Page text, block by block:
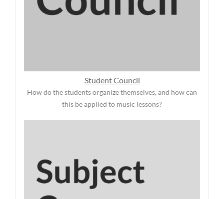
Student Council
How do the students organize themselves, and how can
this be applied to music lessons?